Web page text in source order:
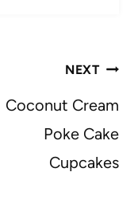
NEXT
Coconut Cream
Poke Cake
Cupcakes